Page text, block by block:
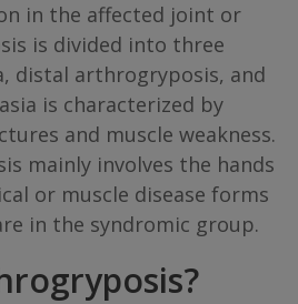
in the affected joint or
is divided into three
distal arthrogryposis, and
is characterized by
and muscle weakness.
mainly involves the hands
or muscle disease forms
in the syndromic group.